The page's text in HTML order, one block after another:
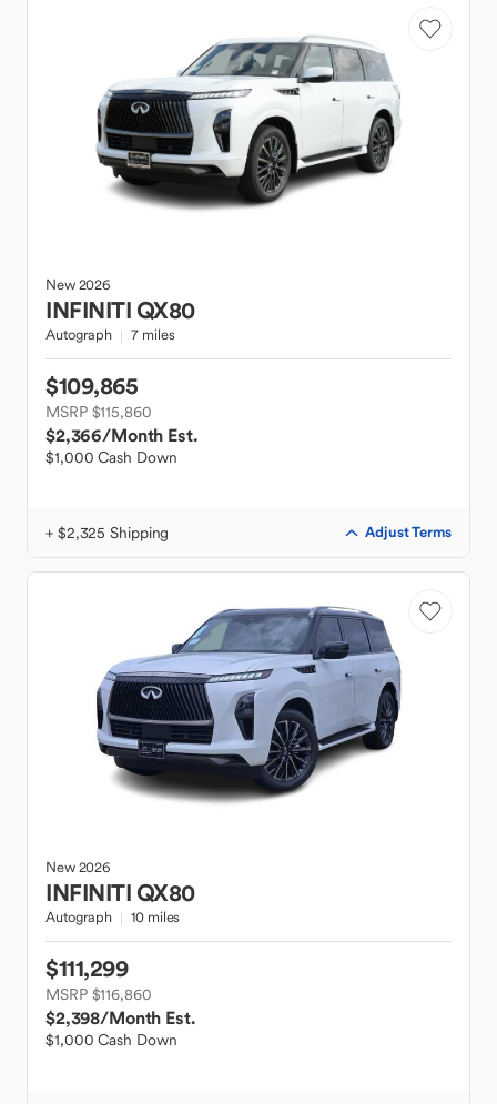
New2026
INFINITIQX80
Autograph 7 miles
$109,865
MSRP $115,860
$2,366/Month Est.
$1,000 Cash Down
+ $2,325 Shipping Adjust Terms
New2026
INFINITIQX80
Autograph 10 miles
$111,299
MSRP $116,860
$2,398/Month Est.
$1,000 Cash Down